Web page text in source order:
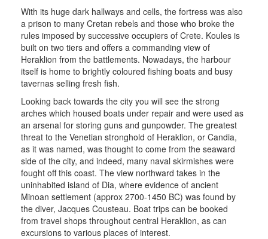
With its huge dark hallways and cells, the fortress was also
a prison to many Cretan rebels and those who broke the
rules imposed by successive occupiers of Crete. Koules is
built on two tiers and offers a commanding view of
Heraklion from the battlements. Nowadays, the harbour
itself is home to brightly coloured fishing boats and busy
tavernas selling fresh fish.
Looking back towards the city you will see the strong
arches which housed boats under repair and were used as
an arsenal for storing guns and gunpowder. The greatest
threat to the Venetian stronghold of Heraklion, or Candia,
as it was named, was thought to come from the seaward
side of the city, and indeed, many naval skirmishes were
fought off this coast. The view northward takes in the
uninhabited island of Dia, where evidence of ancient
Minoan settlement (approx 2700-1450 BC) was found by
the diver, Jacques Cousteau. Boat trips can be booked
from travel shops throughout central Heraklion, as can
excursions to various places of interest.